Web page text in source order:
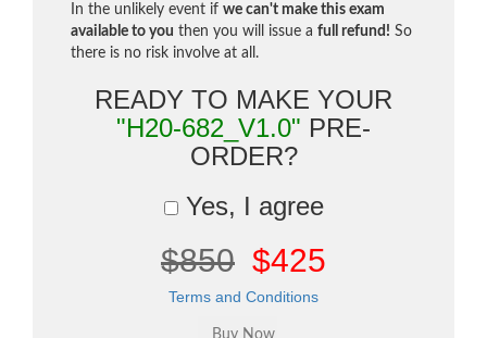
In the unlikely event if we can't make this exam
available to you then you will issue a full refund! So
there is no risk involve at all.
READY TO MAKE YOUR
"H20-682_V1.0" PRE-
ORDER?
Yes, I agree
$850 $425
Terms and Conditions